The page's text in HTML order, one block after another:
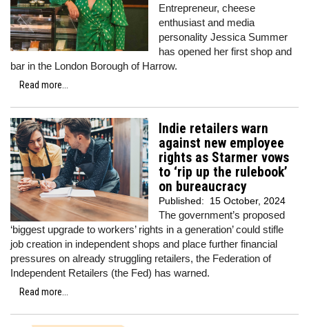
Entrepreneur, cheese
enthusiast and media
personality Jessica Summer
has opened her first shop and
bar in the London Borough of Harrow.
Read more...
Indie retailers warn
against new employee
rights as Starmer vows
to ‘rip up the rulebook’
on bureaucracy
Published: 15 October, 2024
The government’s proposed
‘biggest upgrade to workers’ rights in a generation’ could stifle
job creation in independent shops and place further financial
pressures on already struggling retailers, the Federation of
Independent Retailers (the Fed) has warned.
Read more...